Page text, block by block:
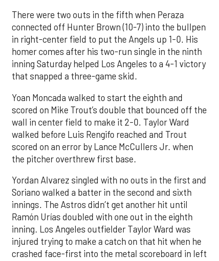
There were two outs in the fifth when Peraza
connected off Hunter Brown (10-7) into the bullpen
in right-center field to put the Angels up 1-0. His
homer comes after his two-run single in the ninth
inning Saturday helped Los Angeles to a 4-1 victory
that snapped a three-game skid.
Yoan Moncada walked to start the eighth and
scored on Mike Trout’s double that bounced off the
wall in center field to make it 2-0. Taylor Ward
walked before Luis Rengifo reached and Trout
scored on an error by Lance McCullers Jr. when
the pitcher overthrew first base.
Yordan Alvarez singled with no outs in the first and
Soriano walked a batter in the second and sixth
innings. The Astros didn’t get another hit until
Ramón Urías doubled with one out in the eighth
inning. Los Angeles outfielder Taylor Ward was
injured trying to make a catch on that hit when he
crashed face-first into the metal scoreboard in left